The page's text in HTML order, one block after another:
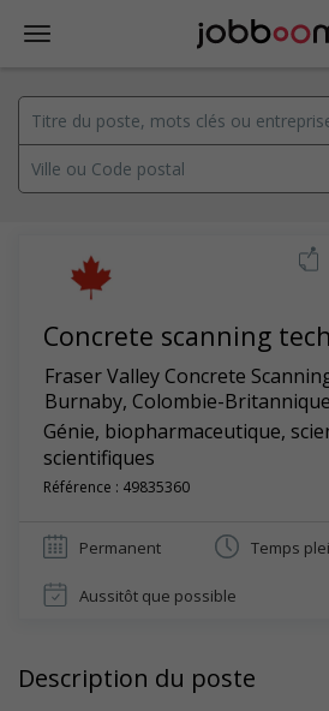
Concrete scanning
Fraser Valley Concrete
Burnaby, Colombie-Britannique
Génie, biopharmaceutique,
scientifiques
Référence : 49835360
Permanent Temps
Aussitôt que possible
Description du poste